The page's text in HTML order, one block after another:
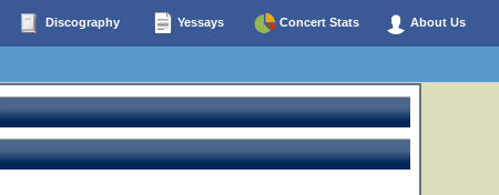
Discography Yessays Concert Stats About Us